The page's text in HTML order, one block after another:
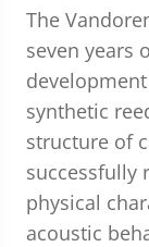
The
seven years
synthetic
structure of
successfully
physical
acoustic